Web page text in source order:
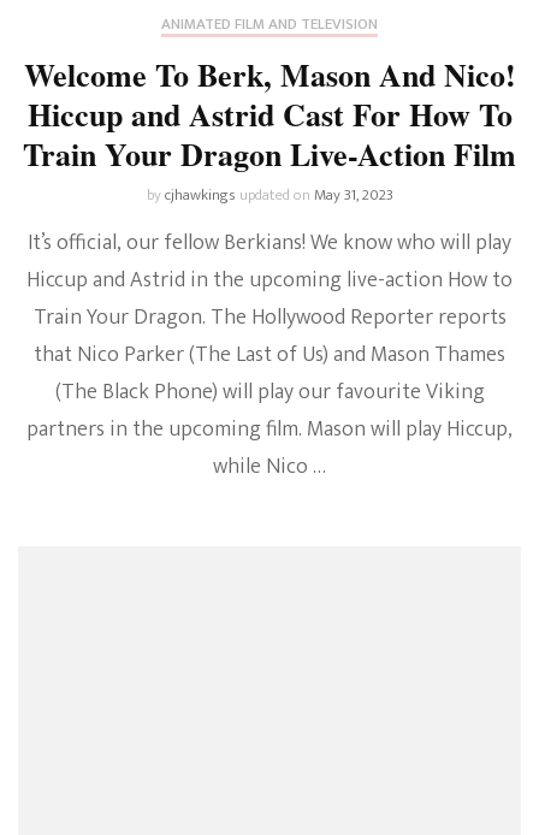
ANIMATED FILM AND TELEVISION
Welcome To Berk, Mason And Nico!
Hiccup and Astrid Cast For How To
Train Your Dragon Live-Action Film
bycjhawkings updated onMay 31, 2023
It’s official, our fellow Berkians! We know who will play
Hiccup and Astrid in the upcoming live-action How to
Train Your Dragon. The Hollywood Reporter reports
that Nico Parker (The Last of Us) and Mason Thames
(The Black Phone) will play our favourite Viking
partners in the upcoming film. Mason will play Hiccup,
while Nico …